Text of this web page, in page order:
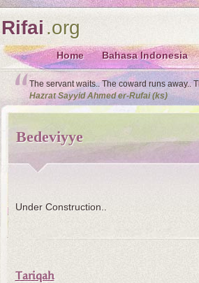
Rifai.org
Home Bahasa Indonesia
The servant waits.. The coward runs away..
Hazrat Sayyid Ahmed er-Rufai (ks)
Bedeviyye
Under Construction..
Tariqah